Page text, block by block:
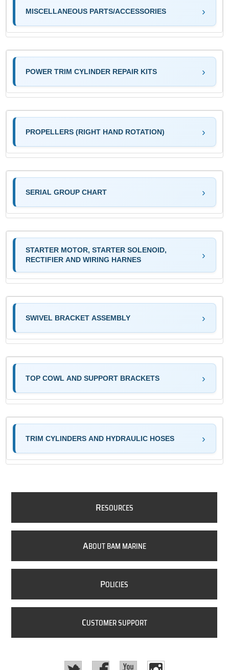
MISCELLANEOUS PARTS/ACCESSORIES
POWER TRIM CYLINDER REPAIR KITS
PROPELLERS (RIGHT HAND ROTATION)
SERIAL GROUP CHART
STARTER MOTOR, STARTER SOLENOID,
RECTIFIER AND WIRING HARNES
SWIVEL BRACKET ASSEMBLY
TOP COWL AND SUPPORT BRACKETS
TRIM CYLINDERS AND HYDRAULIC HOSES
RESOURCES
ABOUT BAM MARINE
POLICIES
CUSTOMER SUPPORT